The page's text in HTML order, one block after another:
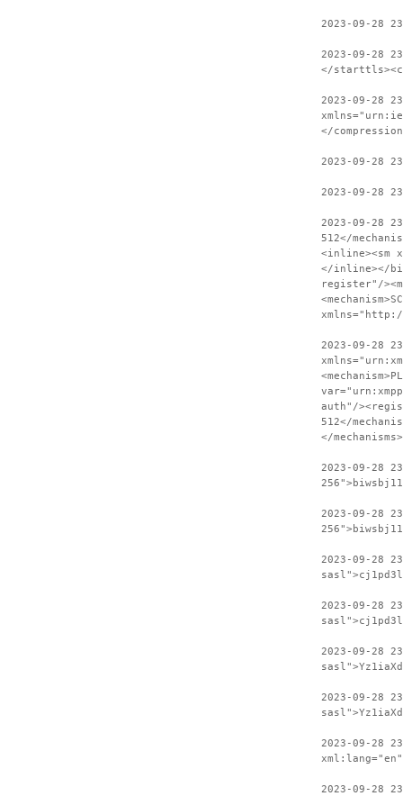
2023-09-28
2023-09-28
</
2023-09-28
</
2023-09-28
2023-09-28
2023-09-28
512</
<inline><sm
</inline></
register"/
2023-09-28
auth"/
512</
</
2023-09-28
2023-09-28
2023-09-28
2023-09-28
2023-09-28
2023-09-28
2023-09-28
2023-09-28